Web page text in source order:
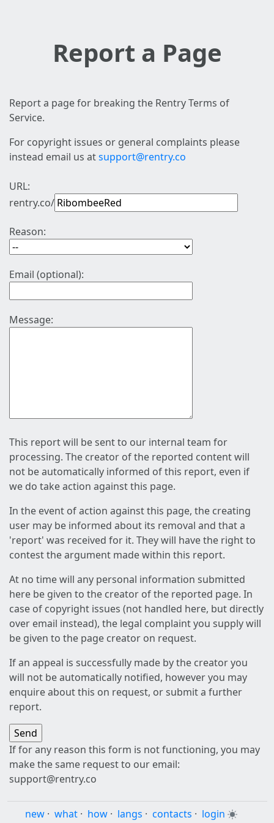
Report a Page
Report a page for breaking the Rentry Terms of
Service.
For copyright issues or general complaints please
instead email us atsupport@rentry.co
URL:
rentry.co/
Reason:
Email (optional):
Message:
This report will be sent to our internal team for
processing. The creator of the reported content will
not be automatically informed of this report, even if
we do take action against this page.
In the event of action against this page, the creating
user may be informed about its removal and that a
'report' was received for it. They will have the right to
contest the argument made within this report.
At no time will any personal information submitted
here be given to the creator of the reported page. In
case of copyright issues (not handled here, but directly
over email instead), the legal complaint you supply will
be given to the page creator on request.
If an appeal is successfully made by the creator you
will not be automatically notified, however you may
enquire about this on request, or submit a further
report.
If for any reason this form is not functioning, you may
make the same request to our email:
support@rentry.co
new · what · how · langs · contacts · login